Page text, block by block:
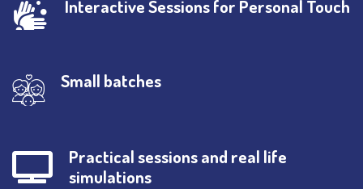
Interactive Sessions for Personal Touch
Small batches
Practical sessions and real life
simulations